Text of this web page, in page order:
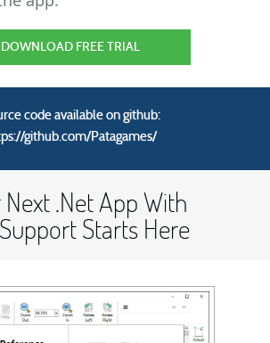
DOWNLOAD FREE TRIAL
code available on github:
github.com/Patagames/
.Net App With
Starts Here